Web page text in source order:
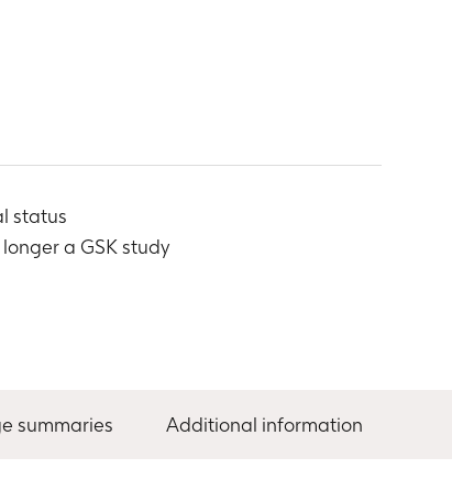
status
longer a GSK study
summaries Additional information